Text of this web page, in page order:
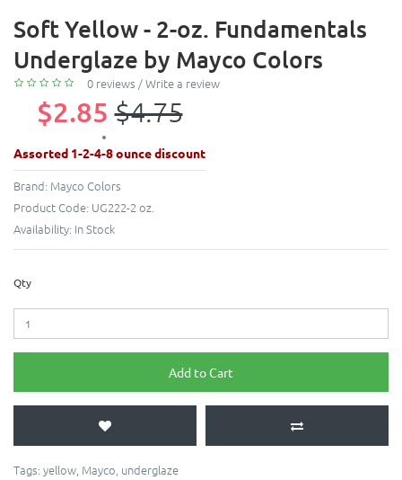
Soft Yellow - 2-oz. Fundamentals
Underglaze by Mayco Colors
0 reviews /Write a review
$2.85 $4.75
Assorted 1-2-4-8 ounce discount
Brand: Mayco Colors
Product Code: UG222-2 oz.
Availability: In Stock
Qty
Add to Cart
Tags: yellow, Mayco, underglaze